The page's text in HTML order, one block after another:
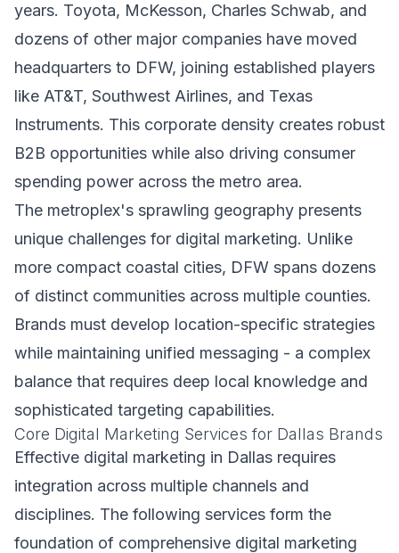
years. Toyota, McKesson, Charles Schwab, and
dozens of other major companies have moved
headquarters to DFW, joining established players
like AT&T, Southwest Airlines, and Texas
Instruments. This corporate density creates robust
B2B opportunities while also driving consumer
spending power across the metro area.
The metroplex's sprawling geography presents
unique challenges for digital marketing. Unlike
more compact coastal cities, DFW spans dozens
of distinct communities across multiple counties.
Brands must develop location-specific strategies
while maintaining unified messaging - a complex
balance that requires deep local knowledge and
sophisticated targeting capabilities.
Core Digital Marketing Services for Dallas Brands
Effective digital marketing in Dallas requires
integration across multiple channels and
disciplines. The following services form the
foundation of comprehensive digital marketing